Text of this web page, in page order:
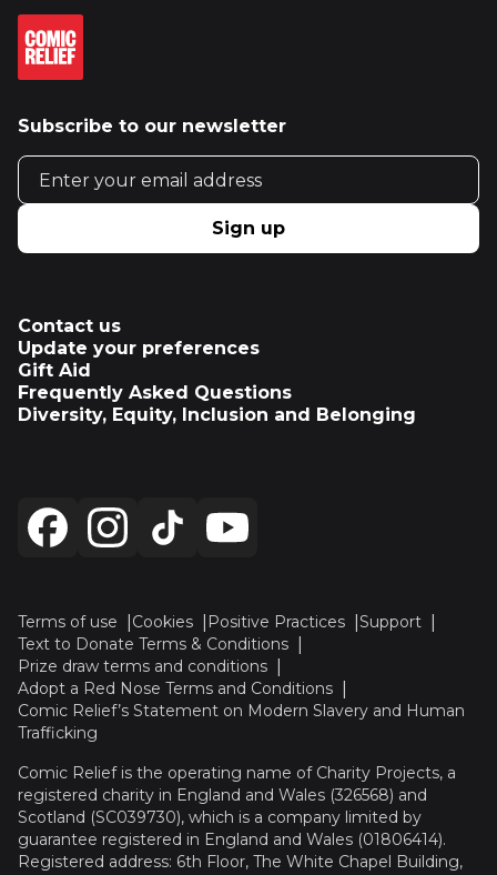
Subscribe to our newsletter
Email address
Sign up
Contact us
Update your preferences
Gift Aid
Frequently Asked Questions
Diversity, Equity, Inclusion and Belonging
Terms of use Cookies Positive Practices
Support
Text to Donate Terms & Conditions
Prize draw terms and conditions
Adopt a Red Nose Terms and Conditions
Comic Relief’s Statement on Modern Slavery and Human
Trafficking
Comic Relief is the operating name of Charity Projects, a
registered charity in England and Wales (326568) and
Scotland (SC039730), which is a company limited by
guarantee registered in England and Wales (01806414).
Registered address: 6th Floor, The White Chapel Building,